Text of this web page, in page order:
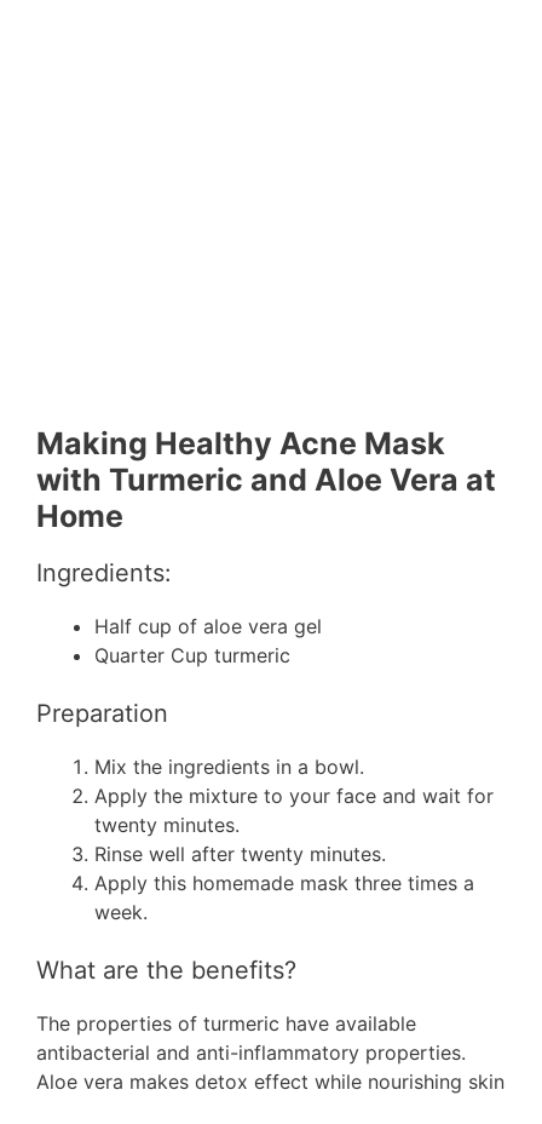
Making Healthy Acne Mask
with Turmeric and Aloe Vera at
Home
Ingredients:
Half cup of aloe vera gel
Quarter Cup turmeric
Preparation
Mix the ingredients in a bowl.
Apply the mixture to your face and wait for
twenty minutes.
Rinse well after twenty minutes.
Apply this homemade mask three times a
week.
What are the benefits?
The properties of turmeric have available
antibacterial and anti-inflammatory properties.
Aloe vera makes detox effect while nourishing skin